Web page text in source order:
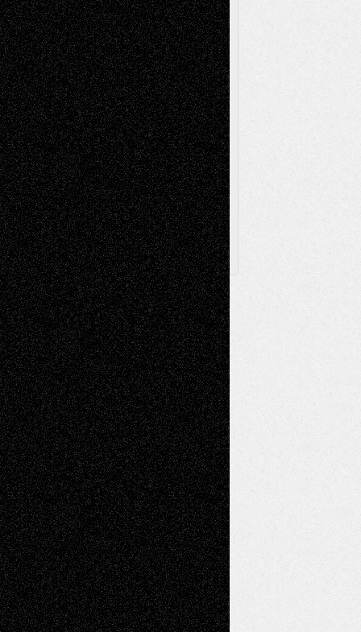
Press-
Release Printmaking Sculpture Store-Artists
Street-Art Surrealism Television
Television; Life in the BoxTheatre
Reviews The Escape Toon Musings
Via Basel
Browse Archived Posts
Browse
Archived
Posts
Follow Us
X Facebook